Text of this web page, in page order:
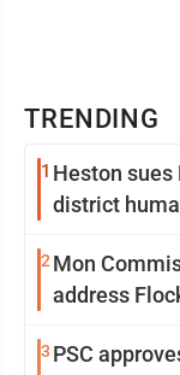
TRENDING
1 Heston sues
district
2 Mon
address
3 PSC